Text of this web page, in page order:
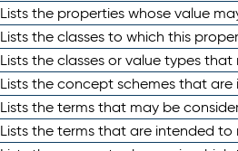
Lists the properties whose value
Lists the classes to which this
Lists the classes or value types
Lists the concept schemes that
Lists the terms that may be
Lists the terms that are intended to